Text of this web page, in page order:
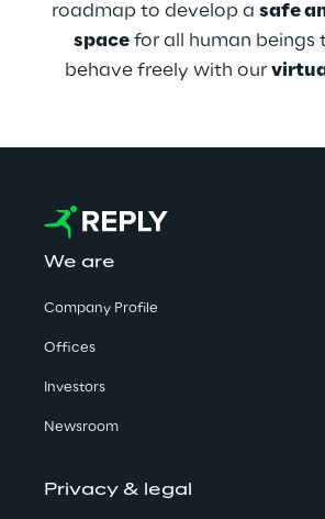
roadmap to develop a safe
space for all human beings
behave freely with our
We are
Company Profile
Offices
Investors
Newsroom
Privacy & legal